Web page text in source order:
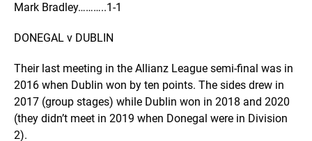
Mark Bradley………..1-1
DONEGAL v DUBLIN
Their last meeting in the Allianz League semi-final was in
2016 when Dublin won by ten points. The sides drew in
2017 (group stages) while Dublin won in 2018 and 2020
(they didn’t meet in 2019 when Donegal were in Division
2).